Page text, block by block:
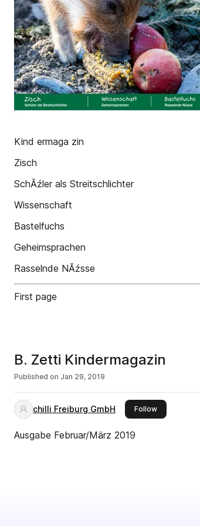
Kind ermaga zin
Zisch
SchĂźler als Streitschlichter
Wissenschaft
Bastelfuchs
Geheimsprachen
Rasselnde NĂźsse
First page
B. Zetti Kindermagazin
Published on Jan 29, 2019
chilli Freiburg GmbH Followthis publisher
Ausgabe Februar/März 2019